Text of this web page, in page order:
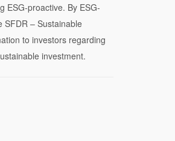
ESG-proactive. By ESG-
SFDR – Sustainable
to investors regarding
investment.